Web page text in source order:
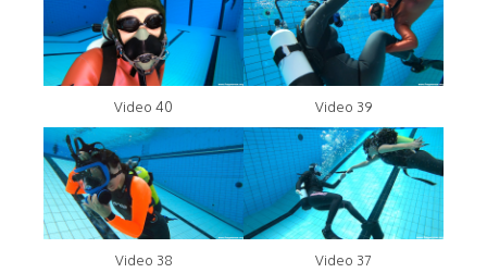
Video 40 Video 39
Video 38 Video 37